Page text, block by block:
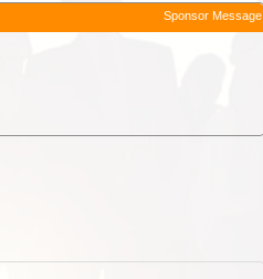
Sponsor Message